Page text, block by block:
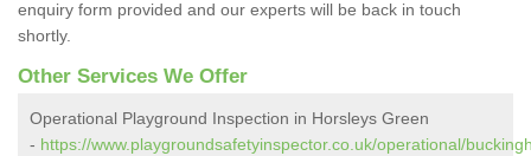
enquiry form provided and our experts will be back in touch
shortly.
Other Services We Offer
Operational Playground Inspection in Horsleys Green
- https://www.playgroundsafetyinspector.co.uk/operational/